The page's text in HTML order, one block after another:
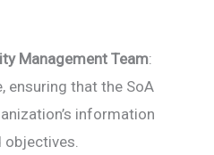
Management Team:
ensuring that the SoA
information